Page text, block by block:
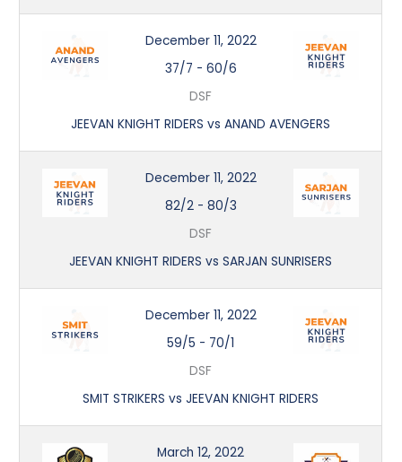
December 11, 2022
37/7 - 60/6
DSF
JEEVAN KNIGHT RIDERS vs ANAND AVENGERS
December 11, 2022
82/2- 80/3
DSF
JEEVAN KNIGHT RIDERS vs SARJAN SUNRISERS
December 11, 2022
59/5 - 70/1
DSF
SMIT STRIKERS vs JEEVAN KNIGHT RIDERS
March 12, 2022